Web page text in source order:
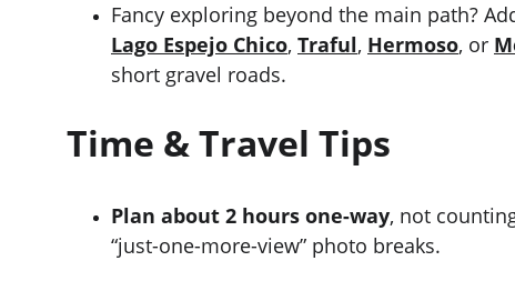
Fancy exploring beyond the main path?
Lago Espejo Chico, Traful, Hermoso, or
short gravel roads.
Time & Travel Tips
Plan about 2 hours one-way, not
“just-one-more-view” photo breaks.